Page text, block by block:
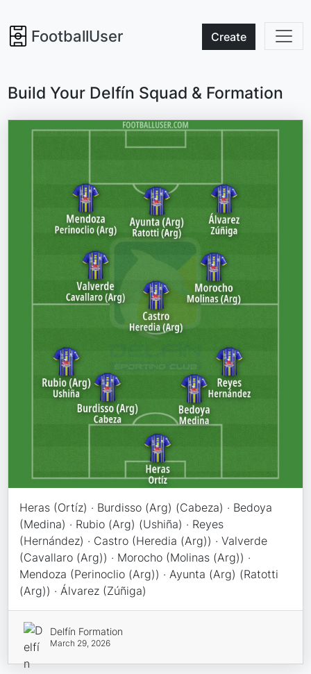
FootballUser Create
Build Your Delfín Squad & Formation
Heras (Ortíz) · Burdisso (Arg) (Cabeza) · Bedoya
(Medina) · Rubio (Arg) (Ushiña) · Reyes
(Hernández) · Castro (Heredia (Arg)) · Valverde
(Cavallaro (Arg)) · Morocho (Molinas (Arg)) ·
Mendoza (Perinoclio (Arg)) · Ayunta (Arg) (Ratotti
(Arg)) · Álvarez (Zúñiga)
Delfín Formation
March 29, 2026